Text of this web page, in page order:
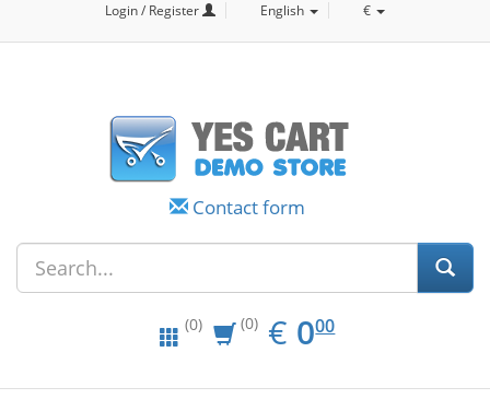
Login / Register English €
Contact form
(0) (0) € EUR
0.00
000